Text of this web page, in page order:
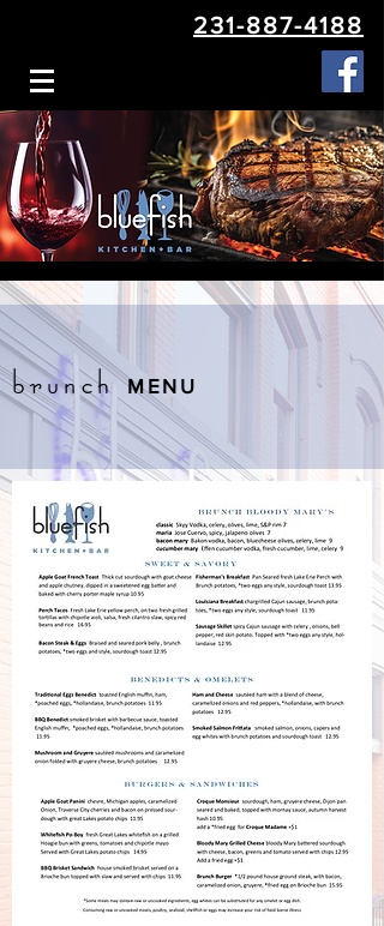
231-887-4188
brunchMENU